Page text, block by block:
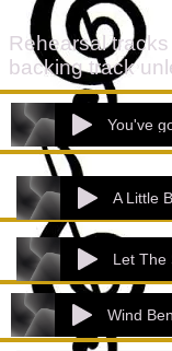
Rehearsal
backing track
You've
A Little
Wind